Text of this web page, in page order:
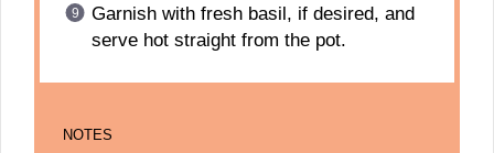
Garnish with fresh basil, if desired, and
serve hot straight from the pot.
NOTES